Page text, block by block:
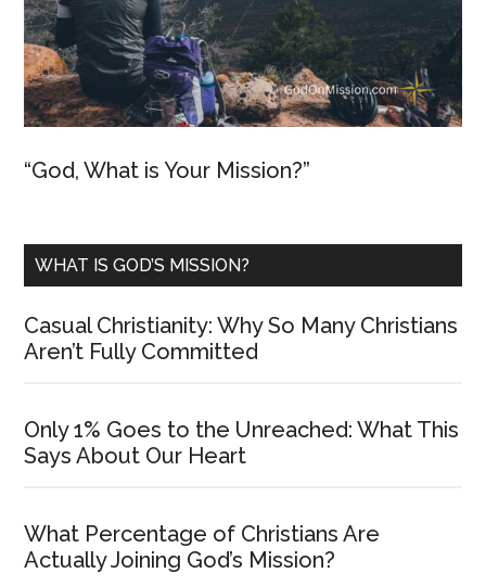
“God, What is Your Mission?”
WHAT IS GOD’S MISSION?
Casual Christianity: Why So Many Christians
Aren’t Fully Committed
Only 1% Goes to the Unreached: What This
Says About Our Heart
What Percentage of Christians Are
Actually Joining God’s Mission?